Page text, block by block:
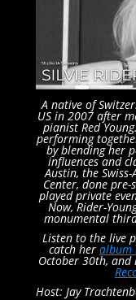
A native of
US in 2007 after
pianist Red
performing
by blending her
influences and
Austin, the
Center, done
played private
Now, Rider-
monumental
Listen to the live
catch her album
October 30th,
Host: Jay